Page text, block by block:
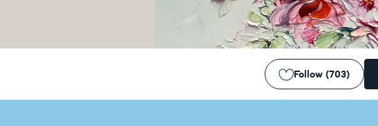
Follow (703)